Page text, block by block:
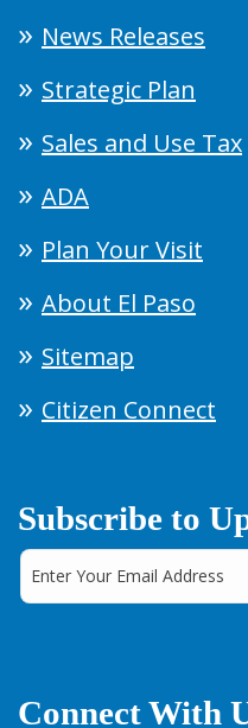
News Releases
Strategic Plan
Sales and Use Tax
ADA
Plan Your Visit
About El Paso
Sitemap
Citizen Connect
Subscribe to
Connect With